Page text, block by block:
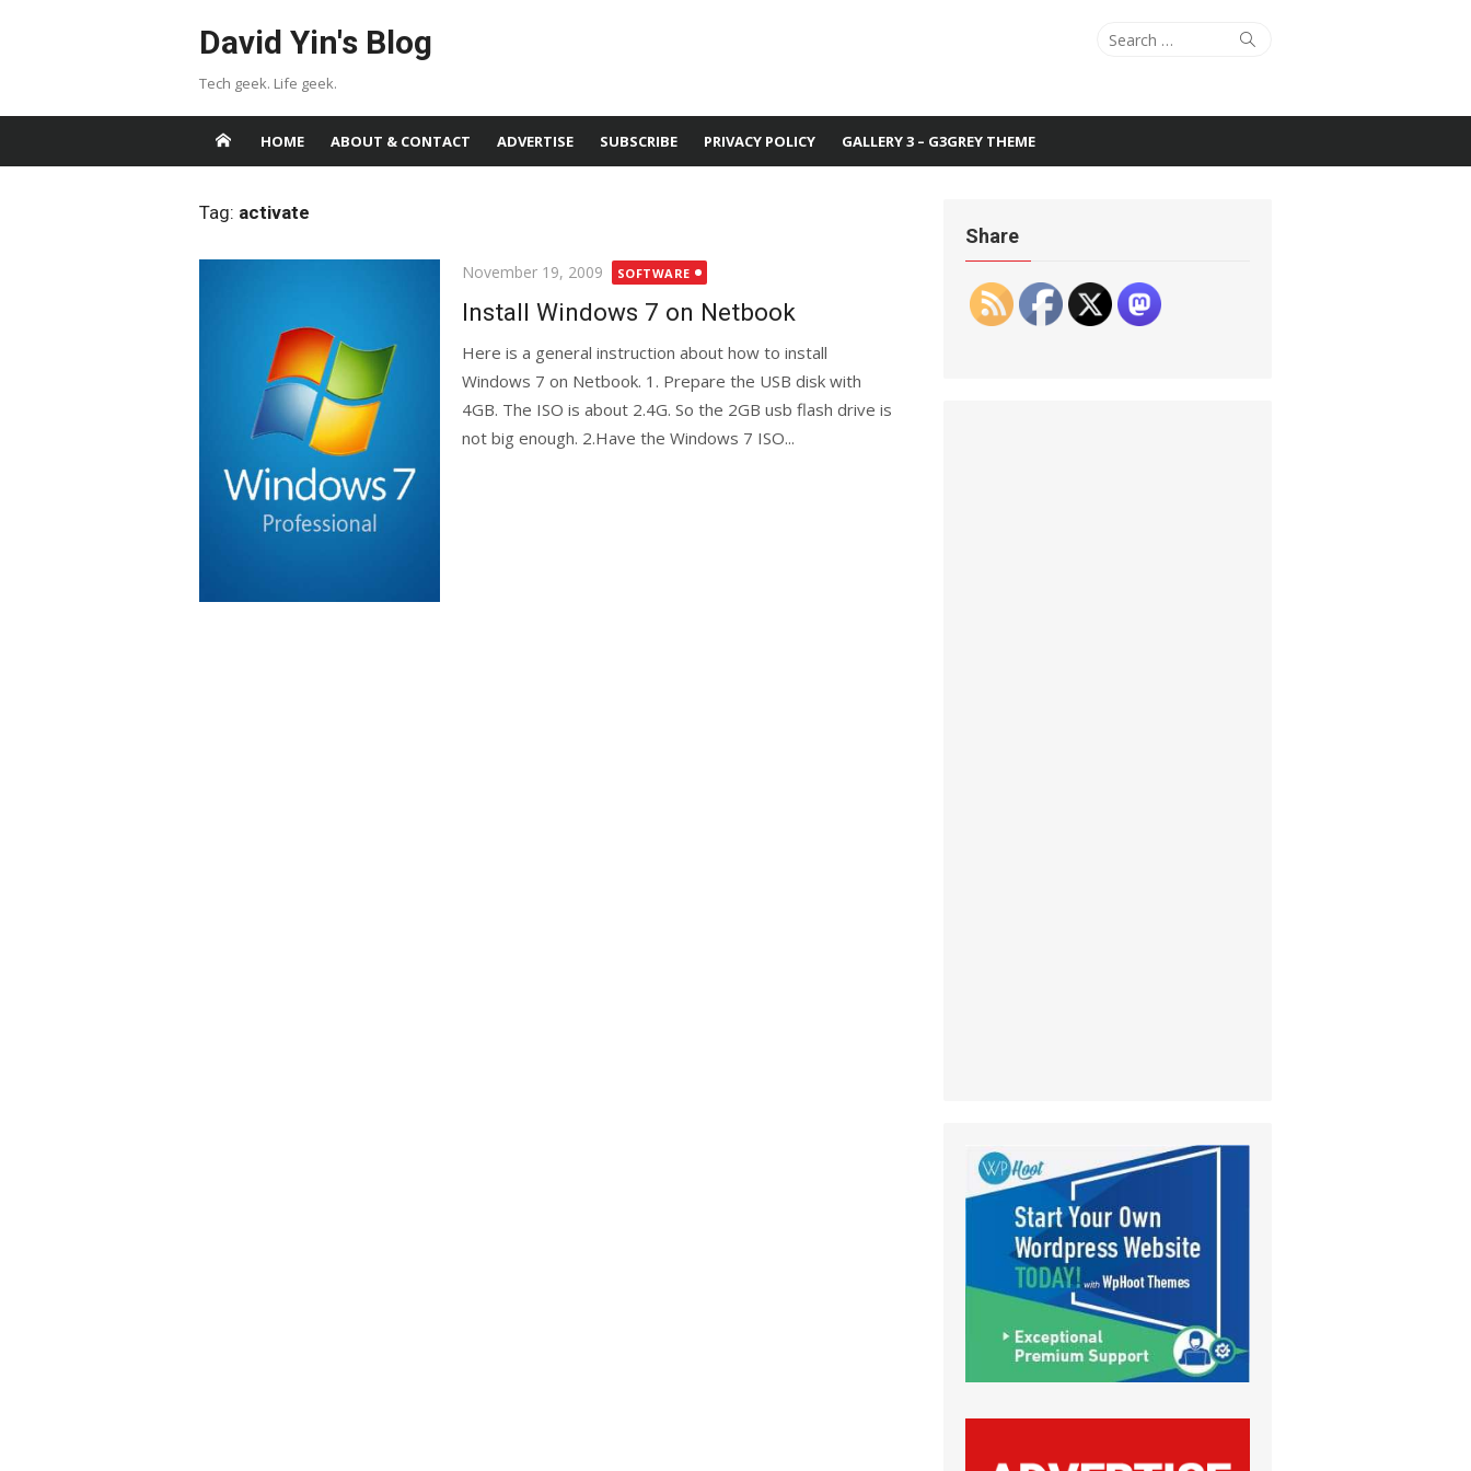
David Yin's Blog
Tech geek. Life geek.
Search
Search
HOME ABOUT & CONTACT ADVERTISE SUBSCRIBE PRIVACY POLICY GALLERY 3 – G3GREY THEME
Tag: activate
Posted
November 19, 2009 SOFTWARE
Install Windows 7 on Netbook
Here is a general instruction about how to install
Windows 7 on Netbook. 1. Prepare the USB disk with
4GB. The ISO is about 2.4G. So the 2GB usb flash drive is
not big enough. 2.Have the Windows 7 ISO...
Share